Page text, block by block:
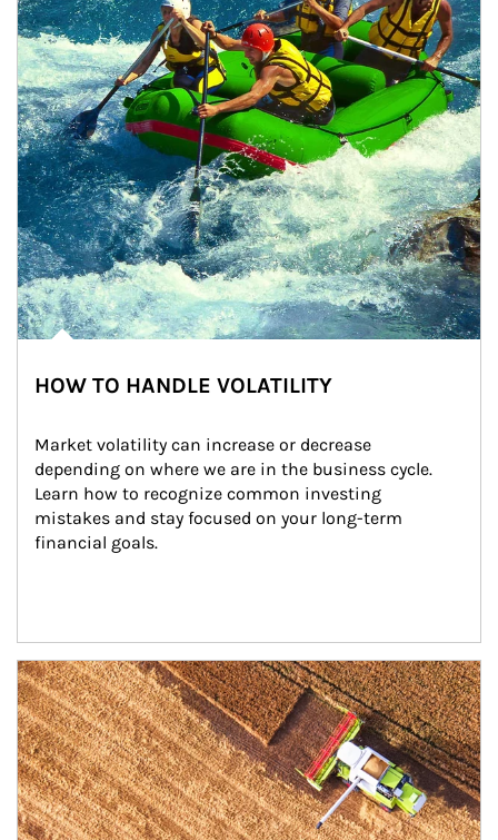
HOW TO HANDLE VOLATILITY
Market volatility can increase or decrease
depending on where we are in the business cycle.
Learn how to recognize common investing
mistakes and stay focused on your long-term
financial goals.
Article Image